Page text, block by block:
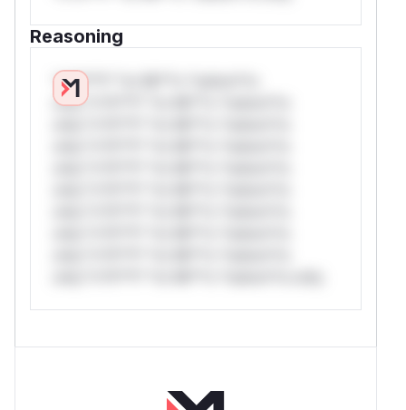
Reasoning
*v*il**l* *or Mi**o *ustom*rs
only.*v*il**l* *or Mi**o *ustom*rs